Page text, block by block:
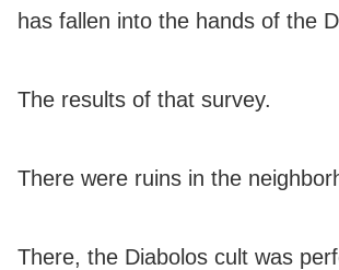
has fallen into the hands of the
The results of that survey.
There were ruins in the
There, the Diabolos cult was